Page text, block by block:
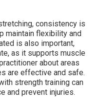
consistency is
maintain flexibility and
is also important,
as it supports muscle
about areas
are effective and safe.
strength training can
and prevent injuries.